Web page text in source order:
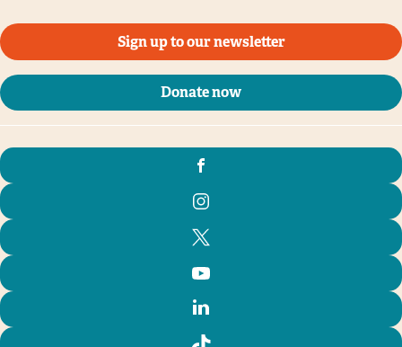
Sign up to our newsletter
Donate now